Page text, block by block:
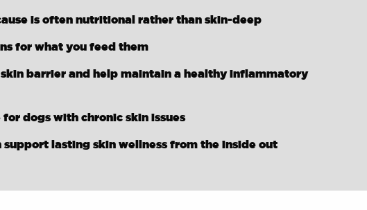
is often nutritional rather than skin-deep
for what you feed them
barrier and help maintain a healthy inflammatory
dogs with chronic skin issues
lasting skin wellness from the inside out